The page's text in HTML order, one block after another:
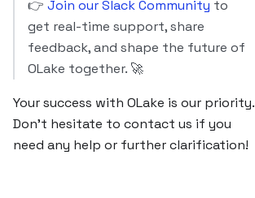
👉 Join our Slack Community to
get real-time support, share
feedback, and shape the future of
OLake together. 🚀
Your success with OLake is our priority.
Don’t hesitate to contact us if you
need any help or further clarification!